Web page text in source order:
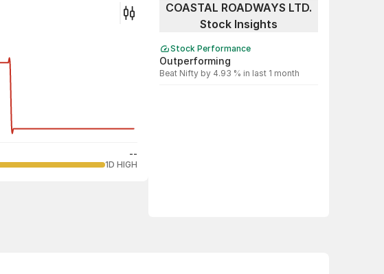
--
1D HIGH
COASTAL ROADWAYS LTD.
Stock Insights
Stock Performance
Outperforming
Beat Nifty by 4.93 % in last 1 month